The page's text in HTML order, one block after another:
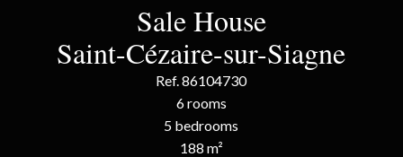
Sale House
Saint-Cézaire-sur-Siagne
Ref. 86104730
6 rooms
5 bedrooms
188 m²